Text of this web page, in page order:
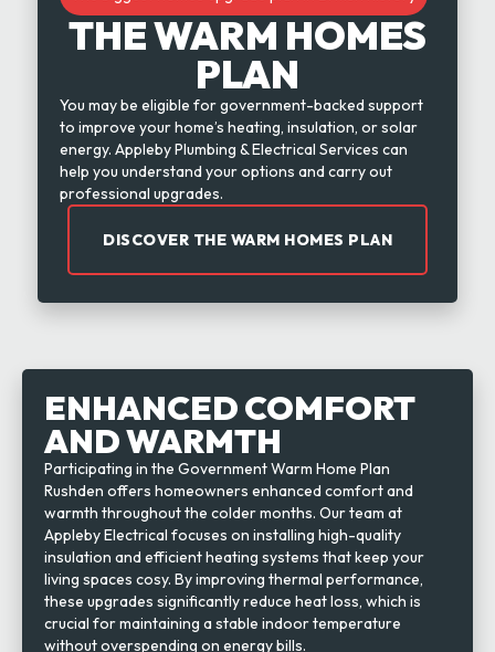
THE WARM HOMES
PLAN
You may be eligible for government-backed support
to improve your home’s heating, insulation, or solar
energy. Appleby Plumbing & Electrical Services can
help you understand your options and carry out
professional upgrades.
DISCOVER THE WARM HOMES PLAN
ENHANCED COMFORT
AND WARMTH
Participating in the Government Warm Home Plan
Rushden offers homeowners enhanced comfort and
warmth throughout the colder months. Our team at
Appleby Electrical focuses on installing high-quality
insulation and efficient heating systems that keep your
living spaces cosy. By improving thermal performance,
these upgrades significantly reduce heat loss, which is
crucial for maintaining a stable indoor temperature
without overspending on energy bills.